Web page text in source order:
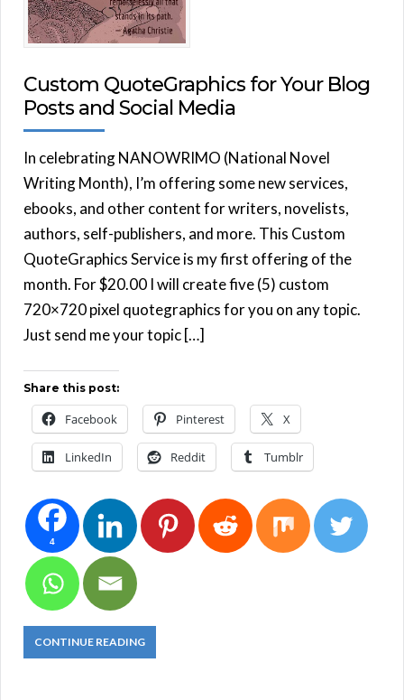
Custom QuoteGraphics for Your Blog
Posts and Social Media
In celebrating NANOWRIMO (National Novel
Writing Month), I’m offering some new services,
ebooks, and other content for writers, novelists,
authors, self-publishers, and more. This Custom
QuoteGraphics Service is my first offering of the
month. For $20.00 I will create five (5) custom
720×720 pixel quotegraphics for you on any topic.
Just send me your topic […]
Share this post:
Facebook Pinterest X
LinkedIn Reddit Tumblr
4
CONTINUE READING